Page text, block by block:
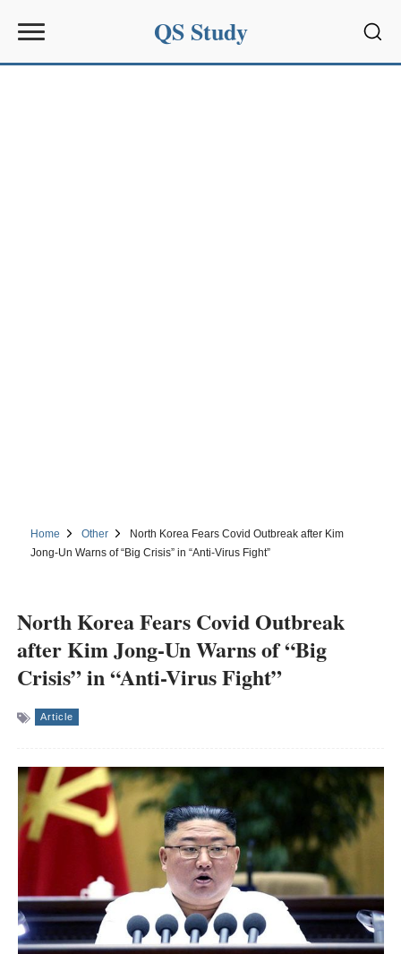
QS Study
Home Other
North Korea Fears Covid Outbreak after Kim
Jong-Un Warns of “Big Crisis” in “Anti-Virus Fight”
North Korea Fears Covid Outbreak
after Kim Jong-Un Warns of “Big
Crisis” in “Anti-Virus Fight”
Article